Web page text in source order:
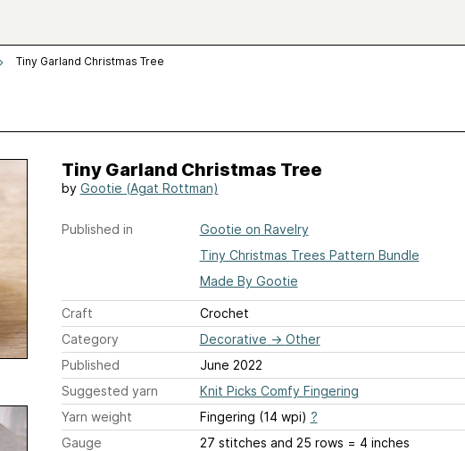
Tiny Garland Christmas Tree
Tiny Garland Christmas Tree
by Gootie (Agat Rottman)
Published in
Gootie on Ravelry
Tiny Christmas Trees Pattern Bundle
Made By Gootie
Craft
Crochet
Category
Decorative → Other
Published
June 2022
Suggested yarn
Knit Picks Comfy Fingering
Yarn weight
Fingering (14 wpi) ?
Gauge
27 stitches and 25 rows = 4 inches